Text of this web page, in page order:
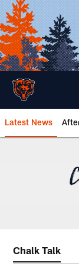
Skip
to
main
content
Latest News
Chicago
Chalk Talk